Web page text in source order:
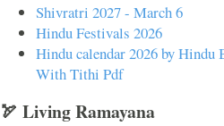
Shivratri 2027 - March 6
Hindu Festivals 2026
Hindu calendar 2026 by
With Tithi Pdf
🏹 Living Ramayana